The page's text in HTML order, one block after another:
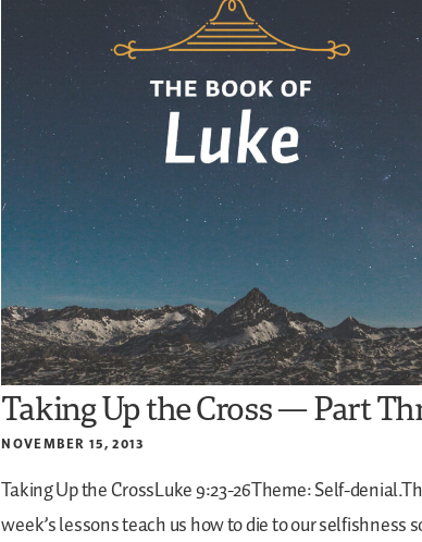
Taking Up the Cross — Part
NOVEMBER 15, 2013
Taking Up the CrossLuke 9:23-26Theme: Self-
week’s lessons teach us how to die to our selfishness